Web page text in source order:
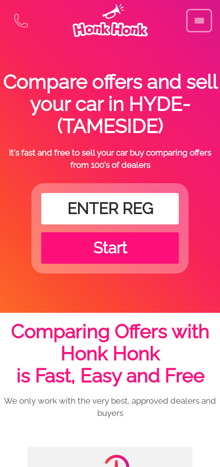
Compare offers and sell
your car in HYDE-
(TAMESIDE)
It's fast and free to sell your car buy comparing offers
from 100's of dealers
Start
Comparing Offers with
Honk Honk
is Fast, Easy and Free
We only work with the very best, approved dealers and
buyers